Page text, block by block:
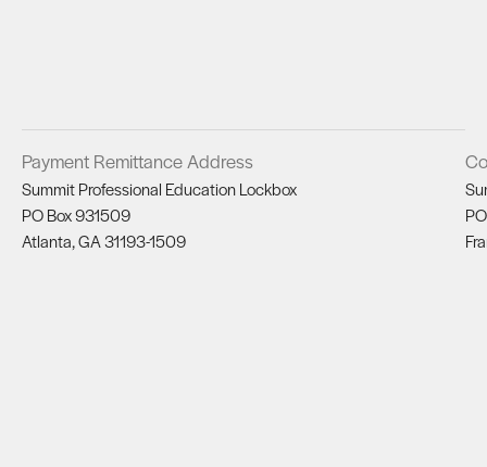
Payment Remittance Address
Summit Professional Education Lockbox
PO Box 931509
Atlanta, GA 31193-1509